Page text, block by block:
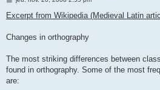
s
s
g
Excerpt from Wikipedia (Medieval Latin
Changes in orthography
The most striking differences between
found in orthography. Some of the most
are: